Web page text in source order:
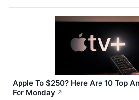
Apple To $250? Here Are 10 Top
For Monday ↗